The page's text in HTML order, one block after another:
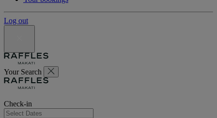
Log out
Your Search
Check-in